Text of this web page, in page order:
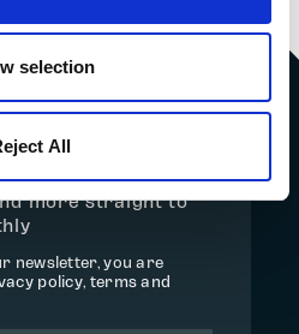
selection
All
updates,
more straight to
newsletter, you are
policy, terms and